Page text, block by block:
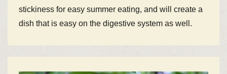
stickiness for easy summer eating, and will create a
dish that is easy on the digestive system as well.